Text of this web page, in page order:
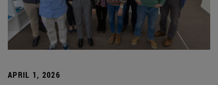
APRIL 1, 2026